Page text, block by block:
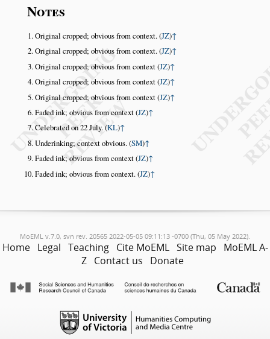
Notes
Original cropped; obvious from context. (JZ)↑
Original cropped; obvious from context. (JZ)↑
Original cropped; obvious from context (JZ)↑
Original cropped; obvious from context (JZ)↑
Original cropped; obvious from context (JZ)↑
Faded ink; obvious from context (JZ)↑
Celebrated on 22 July. (KL)↑
Underinking; context obvious. (SM)↑
Faded ink; obvious from context (JZ)↑
Faded ink; obvious from context. (JZ)↑
MoEML v.7.0, svn rev. 20565 2022-05-05 09:11:13 -0700 (Thu, 05 May 2022).
Home Legal Teaching Cite MoEML Site map
MoEML A-
Z Contact us Donate